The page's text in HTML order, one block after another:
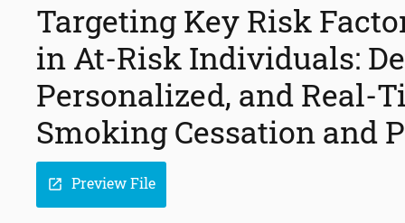
Targeting Key Risk
in At-Risk Individuals:
Personalized, and Real-
Smoking Cessation and
open_in_new Preview File